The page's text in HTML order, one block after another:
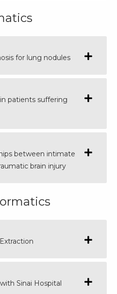
for lung nodules
patients suffering
between intimate
brain injury
Sinai Hospital